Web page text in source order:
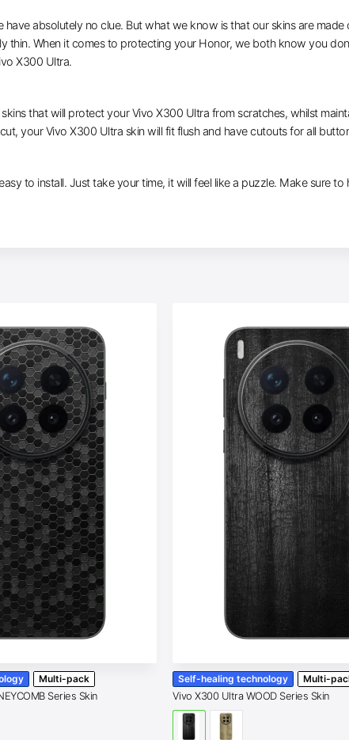
absolutely no clue. But what we know is that our skins are
When it comes to protecting your Honor, we both know you
X300 Ultra.
that will protect your Vivo X300 Ultra from scratches, whilst
your Vivo X300 Ultra skin will fit flush and have cutouts for all
to install. Just take your time, it will feel like a puzzle. Make sure to
Multi-pack
Series Skin
Self-healing technology Multi-
Vivo X300 Ultra WOOD Series Skin